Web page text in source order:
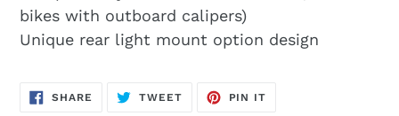
bikes with outboard calipers)
Unique rear light mount option design
SHARE SHARE
TWEETTWEET
PIN IT